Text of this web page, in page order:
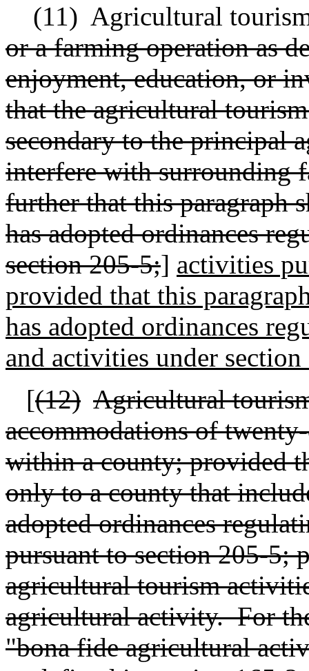
(11) Agricultural
or a farming operation as
enjoyment, education, or
that the agricultural
secondary to the principal
interfere with surrounding
further that this paragraph
has adopted ordinances
section 205-5;] activities
provided that this
has adopted ordinances
and activities under
[(12) Agricultural
accommodations of
within a county; provided
only to a county that
adopted ordinances
pursuant to section 205-5;
agricultural tourism
agricultural activity. For
"bona fide agricultural